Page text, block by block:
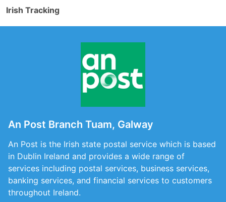
Irish Tracking
An Post Branch Tuam, Galway
An Post is the Irish state postal service which is based
in Dublin Ireland and provides a wide range of
services including postal services, business services,
banking services, and financial services to customers
throughout Ireland.